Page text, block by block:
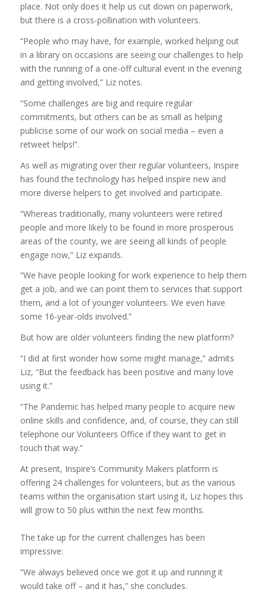
place. Not only does it help us cut down on paperwork,
but there is a cross-pollination with volunteers.
“People who may have, for example, worked helping out
in a library on occasions are seeing our challenges to help
with the running of a one-off cultural event in the evening
and getting involved,” Liz notes.
“Some challenges are big and require regular
commitments, but others can be as small as helping
publicise some of our work on social media – even a
retweet helps!”.
As well as migrating over their regular volunteers, Inspire
has found the technology has helped inspire new and
more diverse helpers to get involved and participate.
“Whereas traditionally, many volunteers were retired
people and more likely to be found in more prosperous
areas of the county, we are seeing all kinds of people
engage now,” Liz expands.
“We have people looking for work experience to help them
get a job, and we can point them to services that support
them, and a lot of younger volunteers. We even have
some 16-year-olds involved.”
But how are older volunteers finding the new platform?
“I did at first wonder how some might manage,” admits
Liz, “But the feedback has been positive and many love
using it.”
“The Pandemic has helped many people to acquire new
online skills and confidence, and, of course, they can still
telephone our Volunteers Office if they want to get in
touch that way.”
At present, Inspire’s Community Makers platform is
offering 24 challenges for volunteers, but as the various
teams within the organisation start using it, Liz hopes this
will grow to 50 plus within the next few months.
The take up for the current challenges has been
impressive:
“We always believed once we got it up and running it
would take off – and it has,” she concludes.